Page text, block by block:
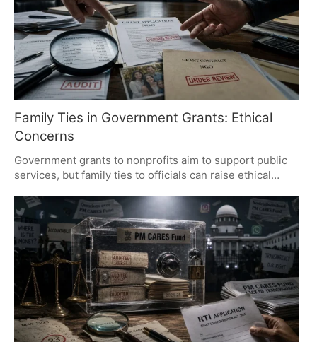
Family Ties in Government Grants: Ethical
Concerns
Government grants to nonprofits aim to support public
services, but family ties to officials can raise ethical
crucial to maintaining public trust. Allegations should be
based on evidence, not perceptions, to ensure integrity
in grant distribution.